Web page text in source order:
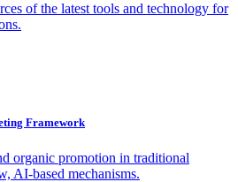
of the latest tools and technology for
Framework
organic promotion in traditional
AI-based mechanisms.